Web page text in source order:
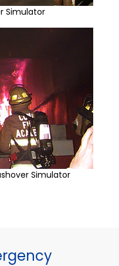
Simulator
Simulator